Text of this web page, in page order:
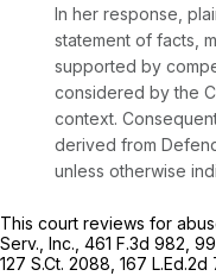
In her response,
statement of facts,
supported by
considered by the
context.
derived from
unless otherwise
This court reviews for
Serv., Inc., 461 F.3d 982 ,
127 S.Ct. 2088 167 L.Ed.2d